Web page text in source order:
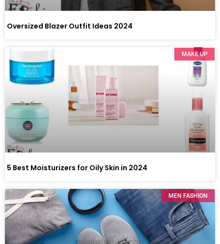
Oversized Blazer Outfit Ideas 2024
MAKE UP
5 Best Moisturizers for Oily Skin in 2024
MEN FASHION